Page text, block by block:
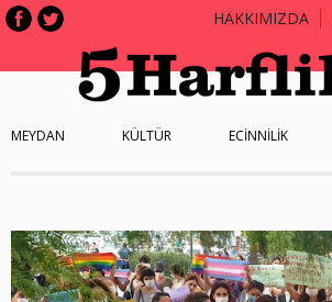
HAKKIMIZDA
MEYDAN KÜLTÜR ECİNNİLİK